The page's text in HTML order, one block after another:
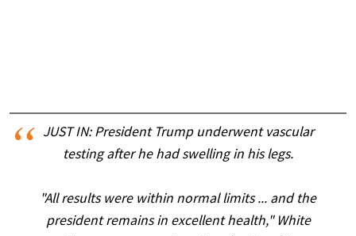
JUST IN: President Trump underwent vascular
testing after he had swelling in his legs.
"All results were within normal limits ... and the
president remains in excellent health," White